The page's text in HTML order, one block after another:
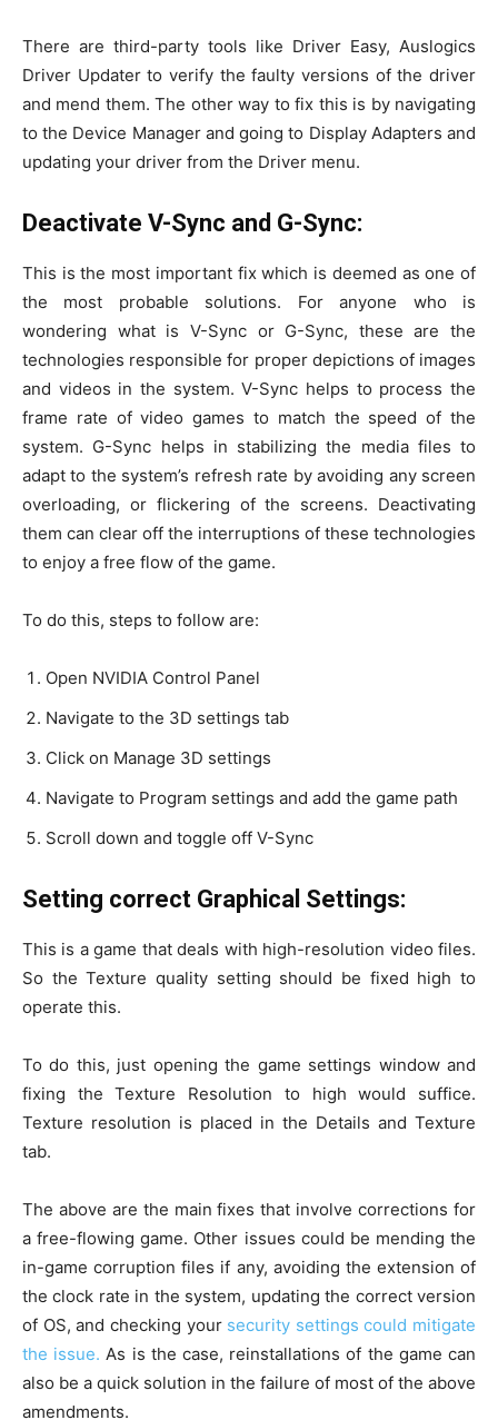
There are third-party tools like Driver Easy, Auslogics
Driver Updater to verify the faulty versions of the driver
and mend them. The other way to fix this is by navigating
to the Device Manager and going to Display Adapters and
updating your driver from the Driver menu.
Deactivate V-Sync and G-Sync:
This is the most important fix which is deemed as one of
the most probable solutions. For anyone who is
wondering what is V-Sync or G-Sync, these are the
technologies responsible for proper depictions of images
and videos in the system. V-Sync helps to process the
frame rate of video games to match the speed of the
system. G-Sync helps in stabilizing the media files to
adapt to the system’s refresh rate by avoiding any screen
overloading, or flickering of the screens. Deactivating
them can clear off the interruptions of these technologies
to enjoy a free flow of the game.
To do this, steps to follow are:
Open NVIDIA Control Panel
Navigate to the 3D settings tab
Click on Manage 3D settings
Navigate to Program settings and add the game path
Scroll down and toggle off V-Sync
Setting correct Graphical Settings:
This is a game that deals with high-resolution video files.
So the Texture quality setting should be fixed high to
operate this.
To do this, just opening the game settings window and
fixing the Texture Resolution to high would suffice.
Texture resolution is placed in the Details and Texture
tab.
The above are the main fixes that involve corrections for
a free-flowing game. Other issues could be mending the
in-game corruption files if any, avoiding the extension of
the clock rate in the system, updating the correct version
of OS, and checking your security settings could mitigate
the issue. As is the case, reinstallations of the game can
also be a quick solution in the failure of most of the above
amendments.